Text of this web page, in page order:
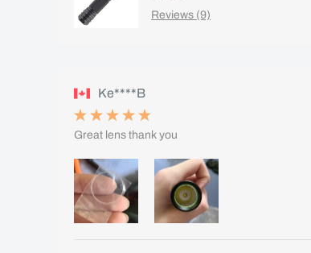
Reviews (9)
Ke****B
Great lens thank you